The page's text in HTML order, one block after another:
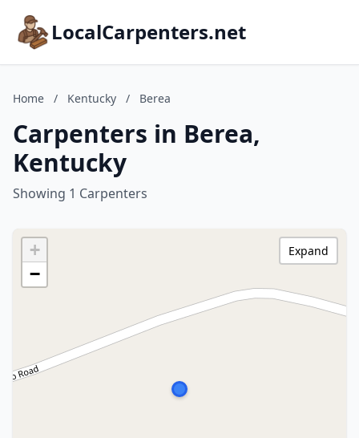
LocalCarpenters.net
Home / Kentucky / Berea
Carpenters in Berea,
Kentucky
Showing 1 Carpenters
+
−
Expand